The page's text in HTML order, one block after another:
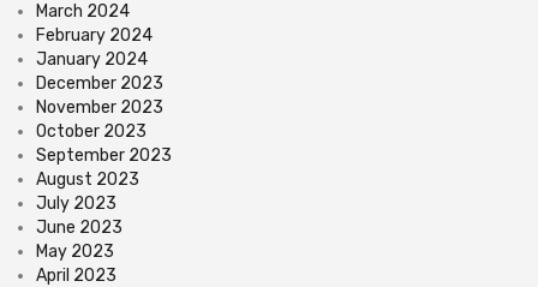
March 2024
February 2024
January 2024
December 2023
November 2023
October 2023
September 2023
August 2023
July 2023
June 2023
May 2023
April 2023